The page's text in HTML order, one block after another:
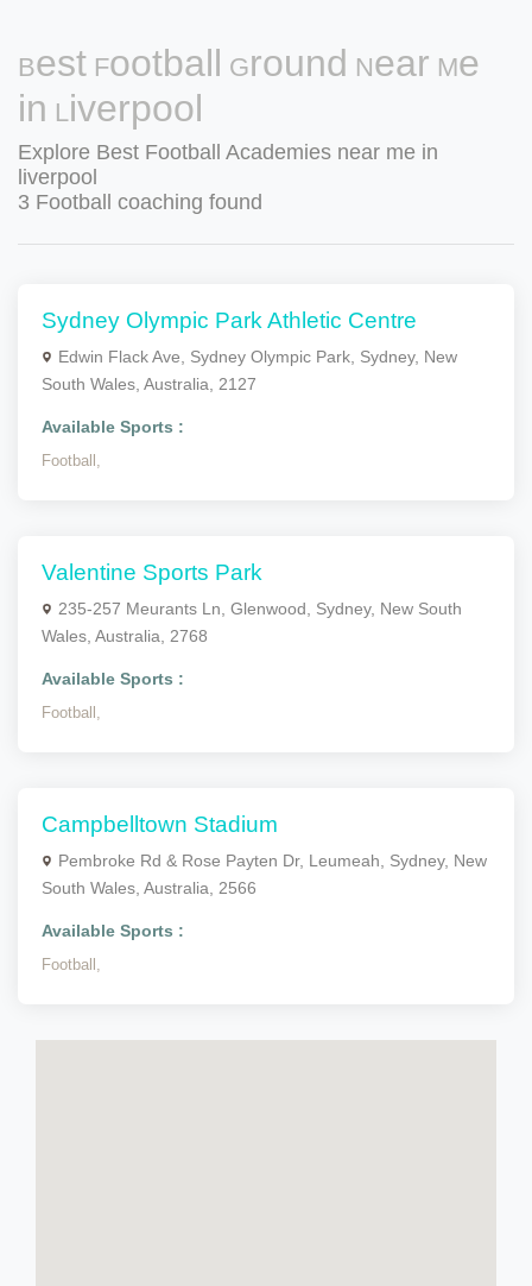
Best Football Ground Near Me
in Liverpool
Explore Best Football Academies near me in
liverpool
3 Football coaching found
Sydney Olympic Park Athletic Centre
Edwin Flack Ave, Sydney Olympic Park, Sydney, New
South Wales, Australia, 2127
Available Sports :
Football,
Valentine Sports Park
235-257 Meurants Ln, Glenwood, Sydney, New South
Wales, Australia, 2768
Available Sports :
Football,
Campbelltown Stadium
Pembroke Rd & Rose Payten Dr, Leumeah, Sydney, New
South Wales, Australia, 2566
Available Sports :
Football,